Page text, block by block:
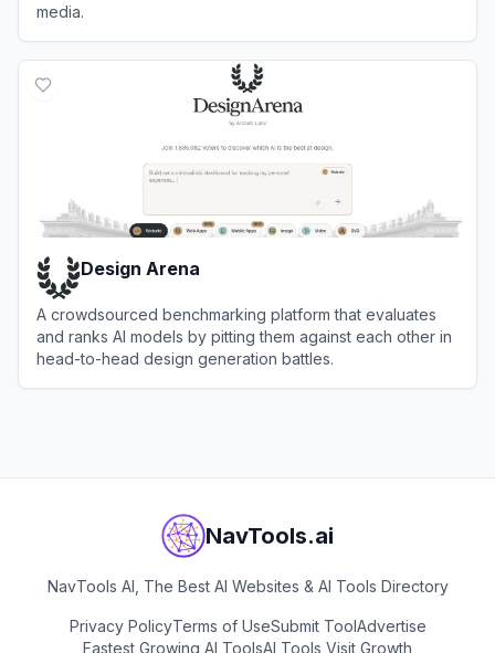
media.
Design Arena
A crowdsourced benchmarking platform that evaluates
and ranks AI models by pitting them against each other in
head-to-head design generation battles.
NavTools.ai
NavTools AI, The Best AI Websites & AI Tools Directory
Privacy PolicyTerms of UseSubmit ToolAdvertise
Fastest Growing AI ToolsAI Tools Visit Growth